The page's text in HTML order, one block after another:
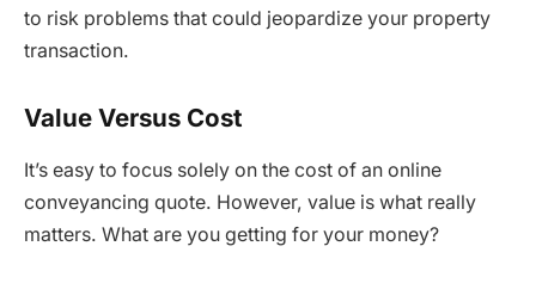
to risk problems that could jeopardize your property
transaction.
Value Versus Cost
It’s easy to focus solely on the cost of an online
conveyancing quote. However, value is what really
matters. What are you getting for your money?